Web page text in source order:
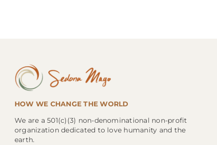
HOW WE CHANGE THE WORLD
We are a 501(c)(3) non-denominational non-profit
organization dedicated to love humanity and the
earth.